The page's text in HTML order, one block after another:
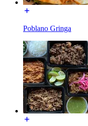
Poblano Gringa